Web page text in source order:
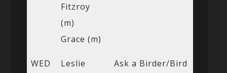
Fitzroy
(m)
Grace (m)
WED
Leslie
Ask a Birder/Bird